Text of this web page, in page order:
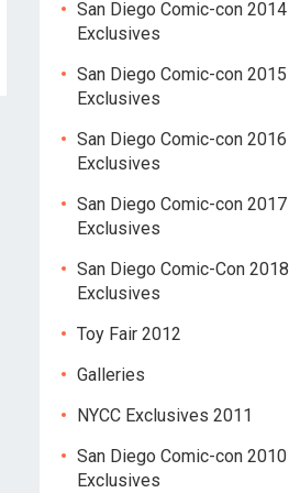
San Diego Comic-con 2014
Exclusives
San Diego Comic-con 2015
Exclusives
San Diego Comic-con 2016
Exclusives
San Diego Comic-con 2017
Exclusives
San Diego Comic-Con 2018
Exclusives
Toy Fair 2012
Galleries
NYCC Exclusives 2011
San Diego Comic-con 2010
Exclusives